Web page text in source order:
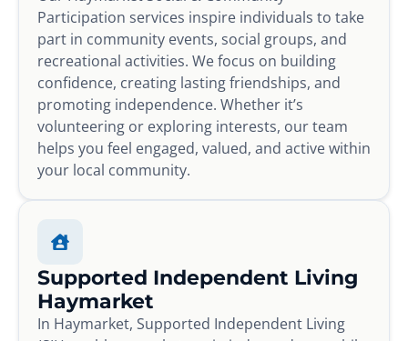
Participation services inspire individuals to take
part in community events, social groups, and
recreational activities. We focus on building
confidence, creating lasting friendships, and
promoting independence. Whether it’s
volunteering or exploring interests, our team
helps you feel engaged, valued, and active within
your local community.
Supported Independent Living
Haymarket
In Haymarket, Supported Independent Living